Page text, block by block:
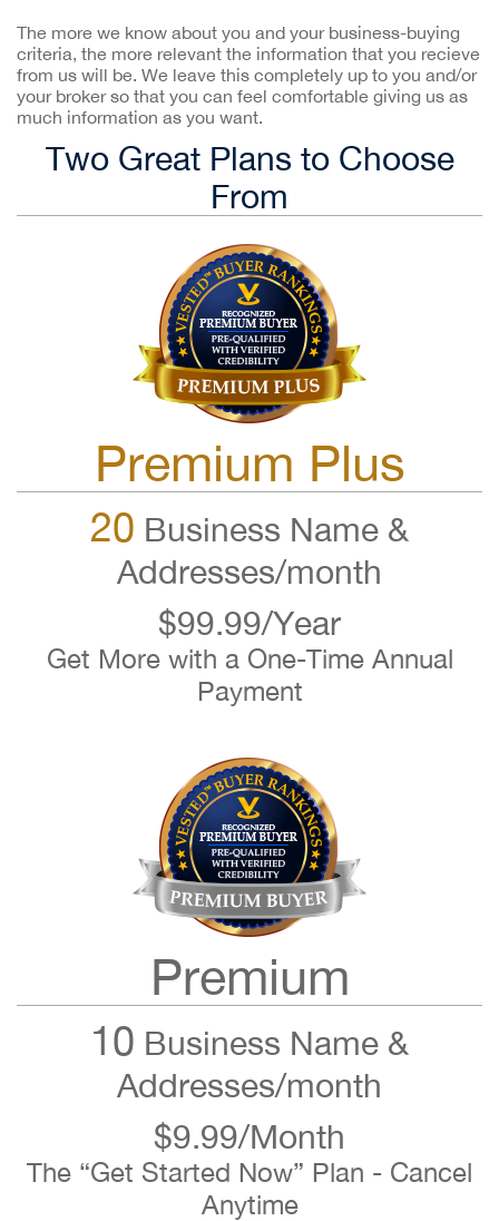
The more we know about you and your business-buying
criteria, the more relevant the information that you recieve
from us will be. We leave this completely up to you and/or
your broker so that you can feel comfortable giving us as
much information as you want.
Two Great Plans to Choose
From
Premium Plus
20 Business Name &
Addresses/month
$99.99/Year
Get More with a One-Time Annual
Payment
Premium
10 Business Name &
Addresses/month
$9.99/Month
The “Get Started Now” Plan - Cancel
Anytime